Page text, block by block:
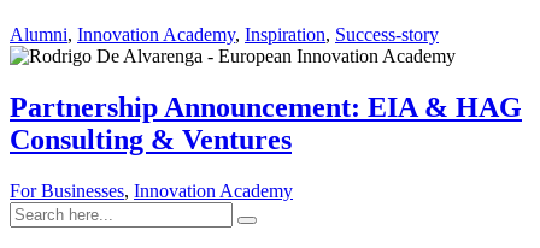
Alumni, Innovation Academy, Inspiration, Success-story
Partnership Announcement: EIA & HAG
Consulting & Ventures
For Businesses, Innovation Academy